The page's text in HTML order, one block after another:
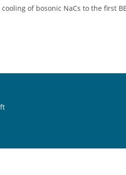
of bosonic NaCs to the first